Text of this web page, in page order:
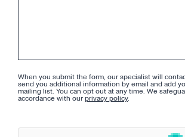
When you submit the form, our specialist will
send you additional information by email and add
mailing list. You can opt out at any time. We
accordance with ourprivacy policy.